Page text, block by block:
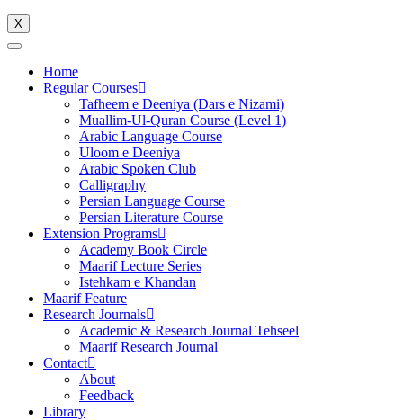
X
Home
Regular Courses
Tafheem e Deeniya (Dars e Nizami)
Muallim-Ul-Quran Course (Level 1)
Arabic Language Course
Uloom e Deeniya
Arabic Spoken Club
Calligraphy
Persian Language Course
Persian Literature Course
Extension Programs
Academy Book Circle
Maarif Lecture Series
Istehkam e Khandan
Maarif Feature
Research Journals
Academic & Research Journal Tehseel
Maarif Research Journal
Contact
About
Feedback
Library